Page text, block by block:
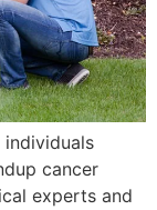
cancer
experts and